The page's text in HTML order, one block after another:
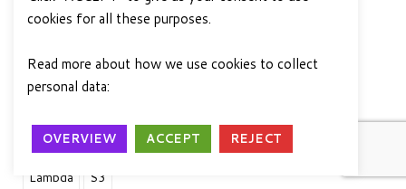
Pandas, AWS Glue, AWS Data Wrangler,
He is also a certified AWS Solution
Architect and AWS Data Analytics –
AIML Amazon Web Services AWS
Lambda
S3
cookies for all these purposes.
Read more about how we use cookies to collect
personal data:
OVERVIEW ACCEPT REJECT